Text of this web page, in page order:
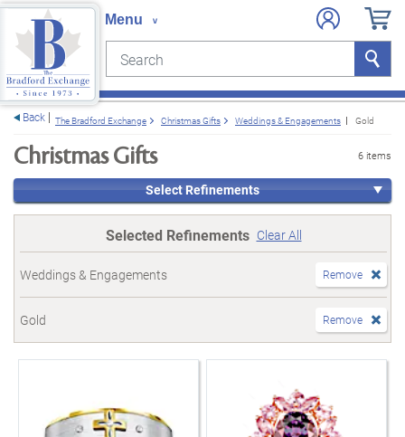
Search Search
Back The Bradford Exchange Christmas Gifts Weddings & Engagements Gold
Christmas Gifts 6 items
Select Refinements
Selected Refinements Clear All
Weddings & Engagements Remove
Gold Remove